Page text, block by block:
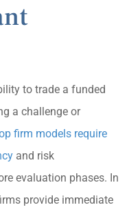
to trade a funded
a challenge or
firm models require
and risk
evaluation phases. In
provide immediate